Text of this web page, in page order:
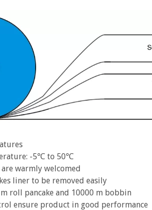
-5℃ to 50℃
warmly welcomed
liner to be removed easily
roll pancake and 10000 m bobbin
ensure product in good performance